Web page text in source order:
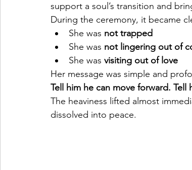
support a soul’s transition and
During the ceremony, it became
She was not trapped
She was not lingering out of
She was visiting out of love
Her message was simple and
Tell him he can move forward. Tell
The heaviness lifted almost
dissolved into peace.